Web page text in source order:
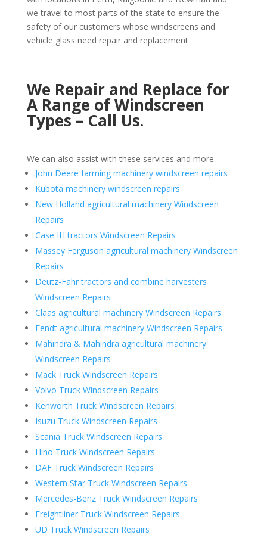
we travel to most parts of the state to ensure the
safety of our customers whose windscreens and
vehicle glass need repair and replacement
We Repair and Replace for
A Range of Windscreen
Types – Call Us.
We can also assist with these services and more.
John Deere farming machinery windscreen repairs
Kubota machinery windscreen repairs
New Holland agricultural machinery Windscreen
Repairs
Case IH tractors Windscreen Repairs
Massey Ferguson agricultural machinery Windscreen
Repairs
Deutz-Fahr tractors and combine harvesters
Windscreen Repairs
Claas agricultural machinery Windscreen Repairs
Fendt agricultural machinery Windscreen Repairs
Mahindra & Mahindra agricultural machinery
Windscreen Repairs
Mack Truck Windscreen Repairs
Volvo Truck Windscreen Repairs
Kenworth Truck Windscreen Repairs
Isuzu Truck Windscreen Repairs
Scania Truck Windscreen Repairs
Hino Truck Windscreen Repairs
DAF Truck Windscreen Repairs
Western Star Truck Windscreen Repairs
Mercedes-Benz Truck Windscreen Repairs
Freightliner Truck Windscreen Repairs
UD Truck Windscreen Repairs